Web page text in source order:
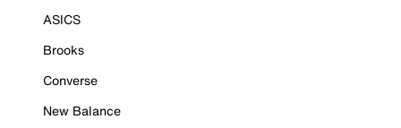
ASICS
Brooks
Converse
New Balance